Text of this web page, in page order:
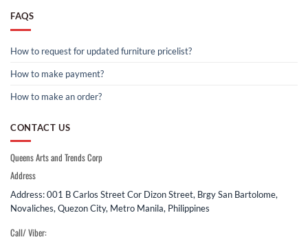
FAQS
How to request for updated furniture pricelist?
How to make payment?
How to make an order?
CONTACT US
Queens Arts and Trends Corp
Address
Address: 001 B Carlos Street Cor Dizon Street, Brgy San Bartolome,
Novaliches, Quezon City, Metro Manila, Philippines
Call/ Viber: